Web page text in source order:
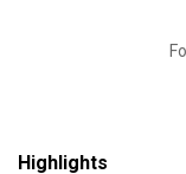
Highlights